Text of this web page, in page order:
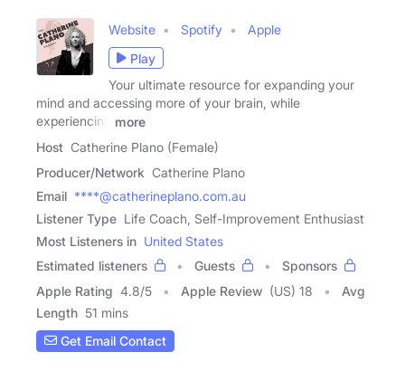
Website Spotify
Apple
Play
Your ultimate resource for expanding your
mind and accessing more of your brain, while
experiencing
more
Host Catherine Plano (Female)
Producer/Network Catherine Plano
Email ****@catherineplano.com.au
Listener Type Life Coach, Self-Improvement Enthusiast
Most Listeners in United States
Estimated listeners
Guests
Sponsors
Apple Rating 4.8/5 Apple Review (US) 18
Avg
Length 51 mins
Get Email Contact